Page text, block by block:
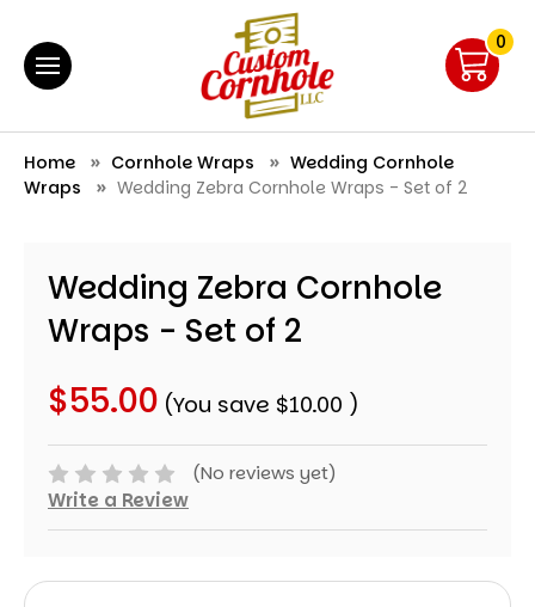
0
Home Cornhole Wraps
Wedding Cornhole
Wraps
Wedding Zebra Cornhole Wraps - Set of 2
Wedding Zebra Cornhole
Wraps - Set of 2
$55.00 (You save $10.00 )
(No reviews yet)
Write a Review